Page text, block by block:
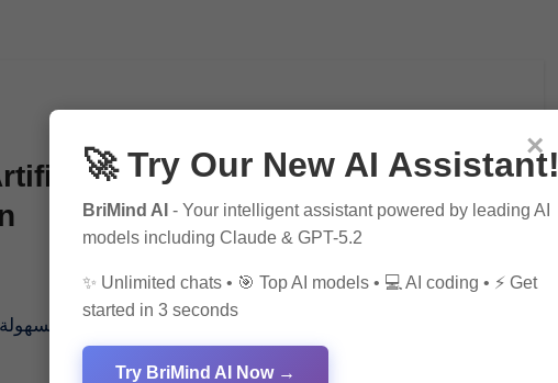
Intelligence – Enhance
×
🚀 Try Our New AI Assistant!
BriMind AI - Your intelligent assistant powered by leading AI
models including Claude & GPT-5.2
✨ Unlimited chats • 🎯 Top AI models • 💻 AI coding • ⚡ Get
started in 3 seconds
Try BriMind AI Now →